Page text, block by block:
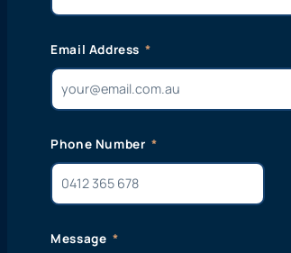
Email Address
Phone Number
Message